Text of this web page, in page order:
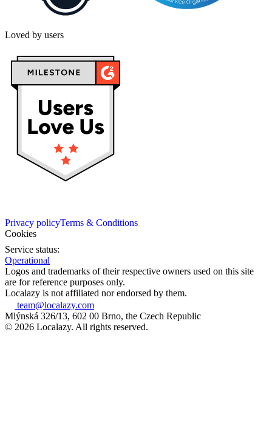
Loved by users
Privacy policyTerms & Conditions
Cookies
Service status:
Operational
Logos and trademarks of their respective owners used on this site
are for reference purposes only.
Localazy is not affiliated nor endorsed by them.
team@localazy.com
Mlýnská 326/13, 602 00 Brno, the Czech Republic
© 2026 Localazy. All rights reserved.